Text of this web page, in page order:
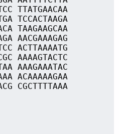
TTATGAACAA
TCCACTAAGA
TAAGAAGCAA
AACGAAAGAG
ACTTAAAATG
AAAAGTACTC
AAAGAAATAC
ACAAAAAGAA
CGCTTTTAAA